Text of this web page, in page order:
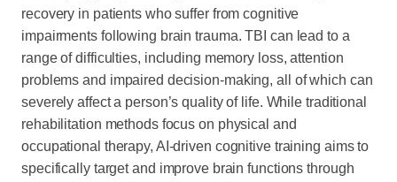
recovery in patients who suffer from cognitive
impairments following brain trauma. TBI can lead to a
range of difficulties, including memory loss, attention
problems and impaired decision-making, all of which can
severely affect a person’s quality of life. While traditional
rehabilitation methods focus on physical and
occupational therapy, AI-driven cognitive training aims to
specifically target and improve brain functions through